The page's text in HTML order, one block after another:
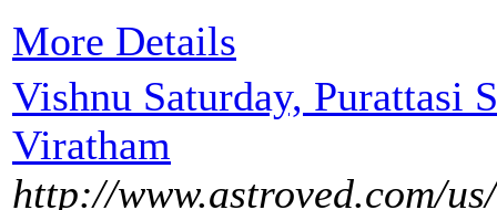
More Details
Vishnu Saturday, Purattasi
Viratham
http://www.astroved.com/